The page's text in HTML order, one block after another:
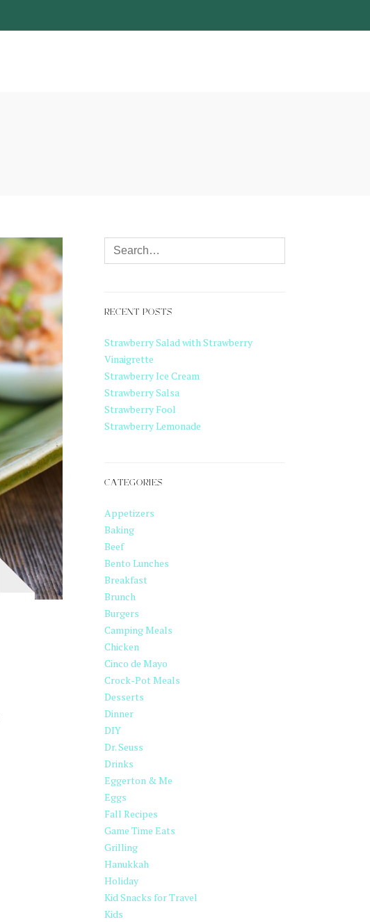
RECENT POSTS
Strawberry Salad with Strawberry
Vinaigrette
Strawberry Ice Cream
Strawberry Salsa
Strawberry Fool
Strawberry Lemonade
CATEGORIES
Appetizers
Baking
Beef
Bento Lunches
Breakfast
Brunch
Burgers
Camping Meals
Chicken
Cinco de Mayo
Crock-Pot Meals
Desserts
Dinner
DIY
Dr. Seuss
Drinks
Eggerton & Me
Eggs
Fall Recipes
Game Time Eats
Grilling
Hanukkah
Holiday
Kid Snacks for Travel
Kids